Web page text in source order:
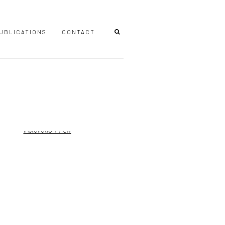
CONTACT
version of the following image in a popup: